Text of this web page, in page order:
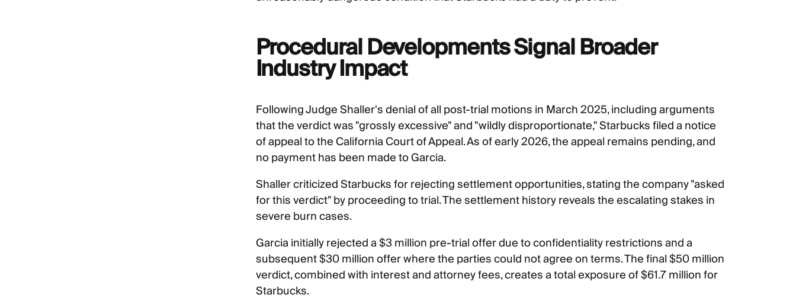
Procedural Developments Signal Broader
Industry Impact
Following Judge Shaller's denial of all post-trial motions in March 2025, including arguments
that the verdict was "grossly excessive" and "wildly disproportionate," Starbucks filed a notice
of appeal to the California Court of Appeal. As of early 2026, the appeal remains pending, and
no payment has been made to Garcia.
Shaller criticized Starbucks for rejecting settlement opportunities, stating the company "asked
for this verdict" by proceeding to trial. The settlement history reveals the escalating stakes in
severe burn cases.
Garcia initially rejected a $3 million pre-trial offer due to confidentiality restrictions and a
subsequent $30 million offer where the parties could not agree on terms. The final $50 million
verdict, combined with interest and attorney fees, creates a total exposure of $61.7 million for
Starbucks.